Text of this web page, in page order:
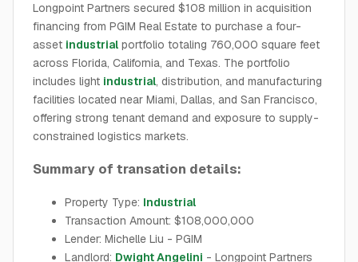
Longpoint Partners secured $108 million in acquisition
financing from PGIM Real Estate to purchase a four-
asset industrial portfolio totaling 760,000 square feet
across Florida, California, and Texas. The portfolio
includes light industrial, distribution, and manufacturing
facilities located near Miami, Dallas, and San Francisco,
offering strong tenant demand and exposure to supply-
constrained logistics markets.
Summary of transation details:
Property Type: Industrial
Transaction Amount: $108,000,000
Lender: Michelle Liu - PGIM
Landlord: Dwight Angelini - Longpoint Partners